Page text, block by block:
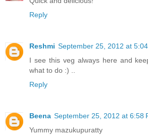
Reply
Reshmi September 25, 2012 at
I see this veg always here and
what to do :) ..
Reply
Beena September 25, 2012 at 6:58
Yummy mazukupuratty